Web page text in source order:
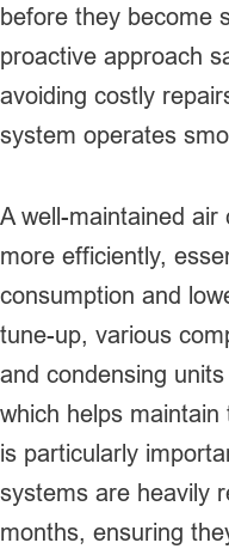
before they become
proactive approach
avoiding costly
system operates
A well-maintained
more efficiently,
consumption and
tune-up, various
and condensing
which helps maintain
is particularly
systems are heavily
months, ensuring